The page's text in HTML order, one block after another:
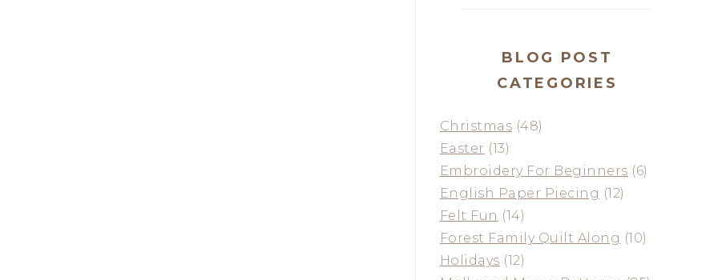
BLOG POST
CATEGORIES
Christmas (48)
Easter (13)
Embroidery For Beginners (6)
English Paper Piecing (12)
Felt Fun (14)
Forest Family Quilt Along (10)
Holidays (12)